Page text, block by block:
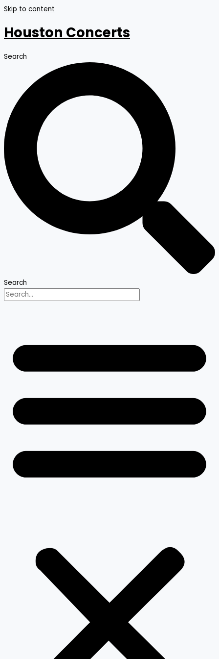
Skip to content
Houston Concerts
Search
Search